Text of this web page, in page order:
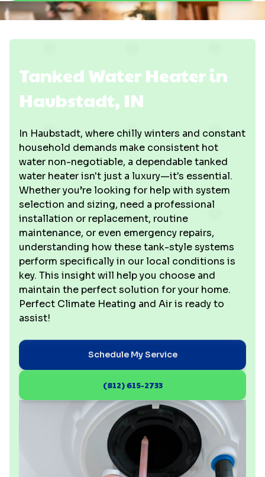
Tanked Water Heater in
Haubstadt, IN
In Haubstadt, where chilly winters and constant
household demands make consistent hot
water non-negotiable, a dependable tanked
water heater isn't just a luxury—it's essential.
Whether you’re looking for help with system
selection and sizing, need a professional
installation or replacement, routine
maintenance, or even emergency repairs,
understanding how these tank-style systems
perform specifically in our local conditions is
key. This insight will help you choose and
maintain the perfect solution for your home.
Perfect Climate Heating and Air is ready to
assist!
Schedule My Service
(812) 615-2733